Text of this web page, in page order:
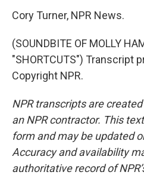
Cory Turner, NPR News.
(SOUNDBITE OF MOLLY
"SHORTCUTS") Transcript
Copyright NPR.
NPR transcripts are
an NPR contractor. This
form and may be updated
Accuracy and availability
authoritative record of